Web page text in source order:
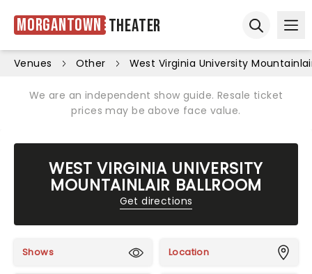
Morgantown Theater
Venues Other West Virginia University
We are an independent show guide. Resale ticket
prices may be above face value.
WEST VIRGINIA UNIVERSITY
MOUNTAINLAIR BALLROOM
Get directions
Shows Location